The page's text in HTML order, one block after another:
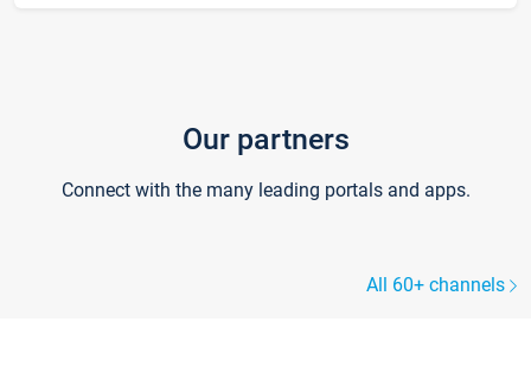
Our partners
Connect with the many leading portals and apps.
All 60+ channels